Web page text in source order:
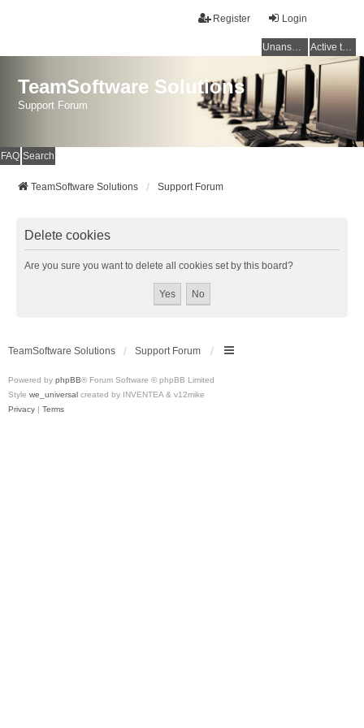
Login
Register
Unanswered topics Active topics
TeamSoftware Solutions
Support Forum
FAQ Search
TeamSoftware Solutions Support Forum
Delete cookies
Are you sure you want to delete all cookies set by this board?
TeamSoftware Solutions Support Forum
Powered by phpBB® Forum Software © phpBB Limited
Style we_universal created by INVENTEA & v12mike
Privacy | Terms